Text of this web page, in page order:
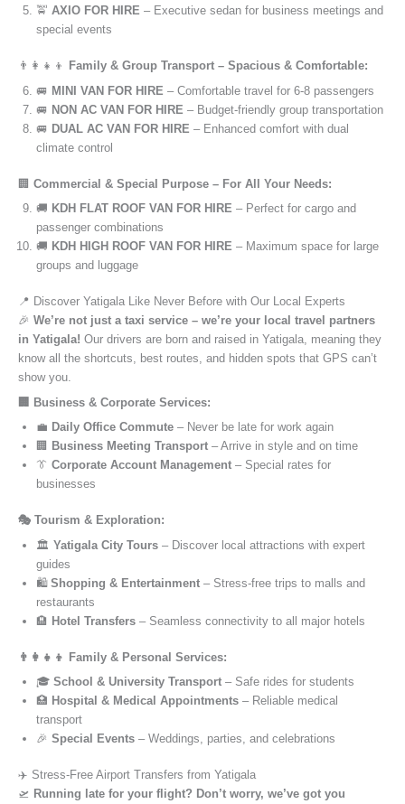
🚖 AXIO FOR HIRE – Executive sedan for business meetings and
special events
👨‍👩‍👧‍👦
Family & Group Transport – Spacious & Comfortable:
🚐 MINI VAN FOR HIRE – Comfortable travel for 6-8 passengers
🚐 NON AC VAN FOR HIRE – Budget-friendly group transportation
🚐 DUAL AC VAN FOR HIRE – Enhanced comfort with dual
climate control
🏢 Commercial & Special Purpose – For All Your Needs:
🚚 KDH FLAT ROOF VAN FOR HIRE – Perfect for cargo and
passenger combinations
🚚 KDH HIGH ROOF VAN FOR HIRE – Maximum space for large
groups and luggage
📍 Discover Yatigala Like Never Before with Our Local Experts
🎉 We’re not just a taxi service – we’re your local travel partners
in Yatigala! Our drivers are born and raised in Yatigala, meaning they
know all the shortcuts, best routes, and hidden spots that GPS can’t
show you.
🏢 Business & Corporate Services:
💼 Daily Office Commute – Never be late for work again
🏢 Business Meeting Transport – Arrive in style and on time
👔 Corporate Account Management – Special rates for
businesses
🎭 Tourism & Exploration:
🏛️ Yatigala City Tours – Discover local attractions with expert
guides
🛍️ Shopping & Entertainment – Stress-free trips to malls and
restaurants
🏨 Hotel Transfers – Seamless connectivity to all major hotels
👨‍👩‍👧‍👦 Family & Personal Services:
🎓 School & University Transport – Safe rides for students
🏥 Hospital & Medical Appointments – Reliable medical
transport
🎉 Special Events – Weddings, parties, and celebrations
✈️ Stress-Free Airport Transfers from Yatigala
🛫 Running late for your flight? Don’t worry, we’ve got you